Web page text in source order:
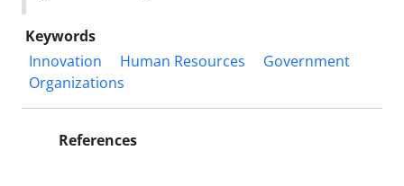
Keywords
Innovation
Human Resources
Government
Organizations
References